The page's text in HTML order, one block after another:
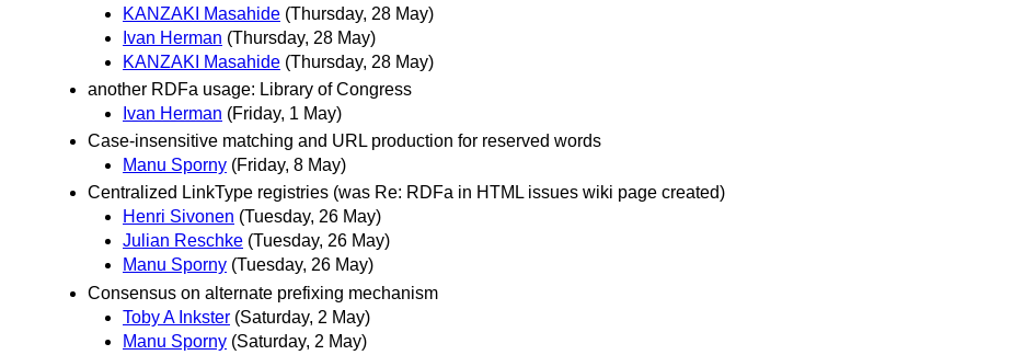
KANZAKI Masahide (Thursday, 28 May)
Ivan Herman (Thursday, 28 May)
KANZAKI Masahide (Thursday, 28 May)
another RDFa usage: Library of Congress
Ivan Herman (Friday, 1 May)
Case-insensitive matching and URL production for reserved words
Manu Sporny (Friday, 8 May)
Centralized LinkType registries (was Re: RDFa in HTML issues wiki page created)
Henri Sivonen (Tuesday, 26 May)
Julian Reschke (Tuesday, 26 May)
Manu Sporny (Tuesday, 26 May)
Consensus on alternate prefixing mechanism
Toby A Inkster (Saturday, 2 May)
Manu Sporny (Saturday, 2 May)